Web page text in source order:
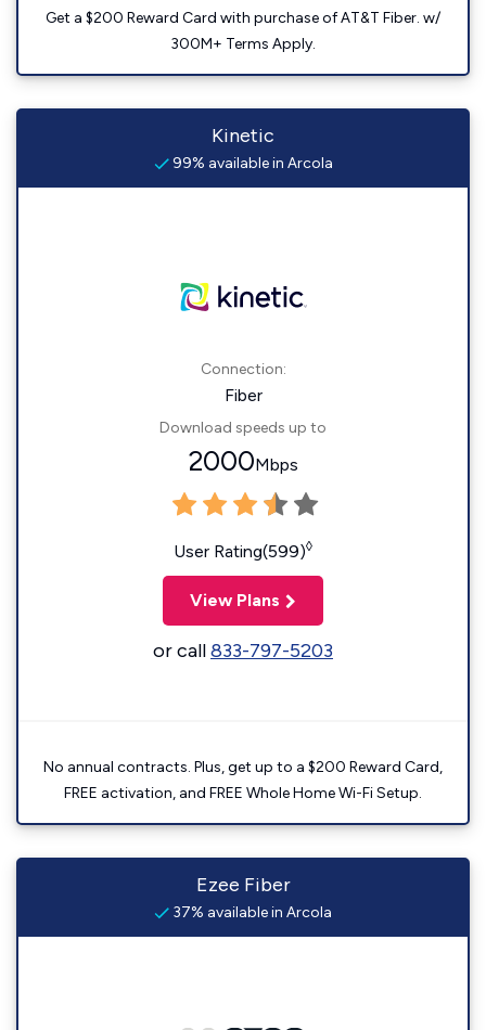
Get a $200 Reward Card with purchase of AT&T Fiber. w/
300M+ Terms Apply.
Kinetic
99% available in Arcola
Connection:
Fiber
Download speeds up to
2000Mbps
User Rating(599)◊
View Plans
or call833-797-5203
No annual contracts. Plus, get up to a $200 Reward Card,
FREE activation, and FREE Whole Home Wi-Fi Setup.
Ezee Fiber
37% available in Arcola